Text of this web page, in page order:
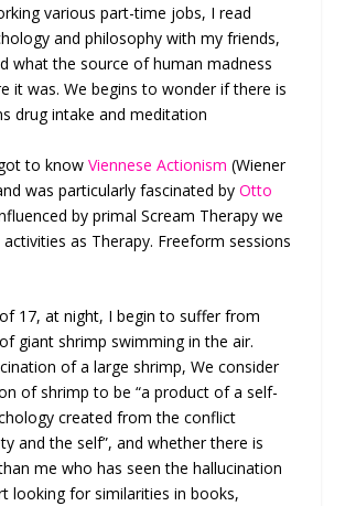
various part-time jobs, I read
and philosophy with my friends,
what the source of human madness
it was. We begins to wonder if there is
drug intake and meditation
to knowViennese Actionism (Wiener
was particularly fascinated byOtto
by primal Scream Therapy we
as Therapy. Freeform sessions
17, at night, I begin to suffer from
giant shrimp swimming in the air.
of a large shrimp, We consider
of shrimp to be “a product of a self-
created from the conflict
and the self”, and whether there is
me who has seen the hallucination
looking for similarities in books,